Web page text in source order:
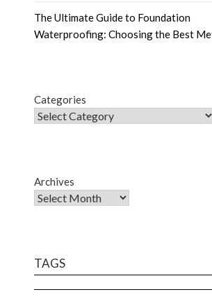
The Ultimate Guide to Foundation
Waterproofing: Choosing the Best
Categories
Archives
TAGS